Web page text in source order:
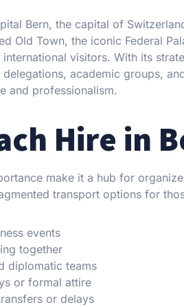
Bern, the capital of
Old Town, the iconic Federal
visitors. With its
academic groups,
and professionalism.
Hire in
make it a hub for
transport options for
events
together
diplomatic teams
or formal attire
or delays